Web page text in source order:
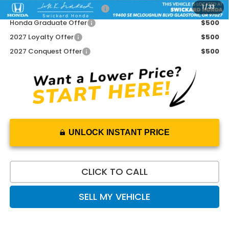
1/33
Military Appreciation Offer
$500
Honda Graduate Offer
$500
2027 Loyalty Offer
$500
2027 Conquest Offer
$500
UNLOCK INSTANT PRICE
CLICK TO CALL
SELL MY VEHICLE